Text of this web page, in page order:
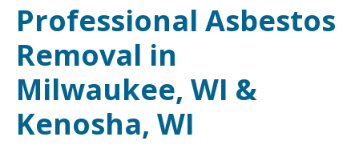
Professional Asbestos
Removal in
Milwaukee, WI &
Kenosha, WI